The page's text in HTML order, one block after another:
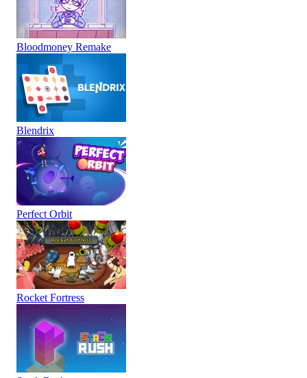
Bloodmoney Remake
Blendrix
Perfect Orbit
Rocket Fortress